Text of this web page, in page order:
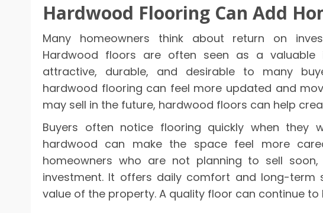
Hardwood Flooring Can Add
Many homeowners think about return on
Hardwood floors are often seen as a valuable
attractive, durable, and desirable to many
hardwood flooring can feel more updated and
may sell in the future, hardwood floors can help
Buyers often notice flooring quickly when they
hardwood can make the space feel more
homeowners who are not planning to sell
investment. It offers daily comfort and long-term
value of the property. A quality floor can continue